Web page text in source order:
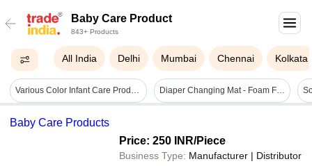
Baby Care Product
843+ Products
All India Delhi Mumbai Chennai Kolkata
Various Color Infant Care Products Diaper Changing Mat - Foam Filling, Square & Rectangular Shape | Multi-color, Waterproof, Soft & Breathable For Baby Care
Baby Care Products
Price: 250 INR/Piece
Business Type: Manufacturer | Distributor